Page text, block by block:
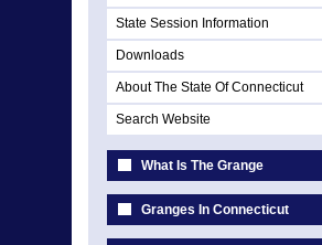
State Session Information
Downloads
About The State Of Connecticut
Search Website
What Is The Grange
Granges In Connecticut